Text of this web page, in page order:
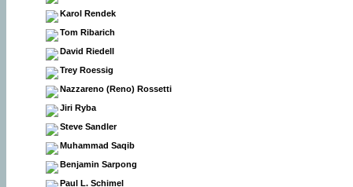
Karol Rendek
Tom Ribarich
David Riedell
Trey Roessig
Nazzareno (Reno) Rossetti
Jiri Ryba
Steve Sandler
Muhammad Saqib
Benjamin Sarpong
Paul L. Schimel